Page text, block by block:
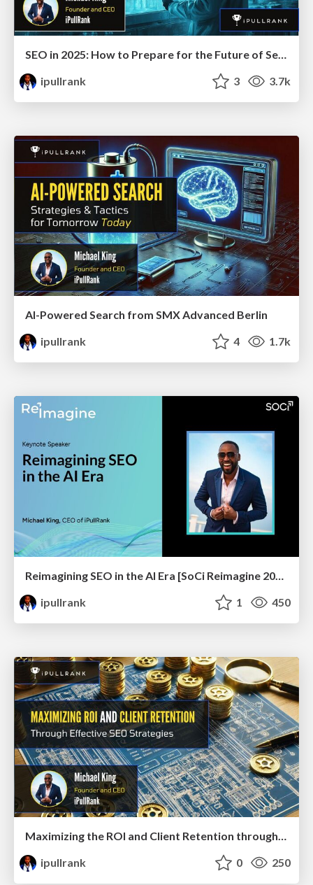
SEO in 2025: How to Prepare for the Future of Search
ipullrank
3 3.7k
AI-Powered Search from SMX Advanced Berlin
ipullrank
4 1.7k
Reimagining SEO in the AI Era [SoCi Reimagine 2024 Talk]
ipullrank
1 450
Maximizing the ROI and Client Retention through Effective SEO Strategies
ipullrank
0 250